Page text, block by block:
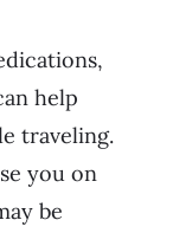
help
traveling.
you on
be